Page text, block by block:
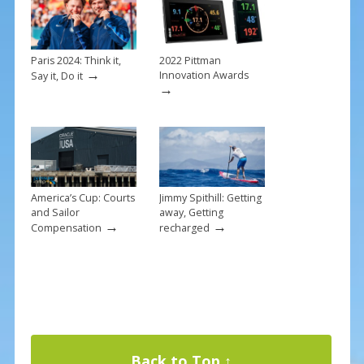
o
k
Paris 2024: Think it,
Say it, Do it→
2022 Pittman
Innovation Awards
→
America’s Cup: Courts
and Sailor
Compensation →
Jimmy Spithill: Getting
away, Getting
recharged →